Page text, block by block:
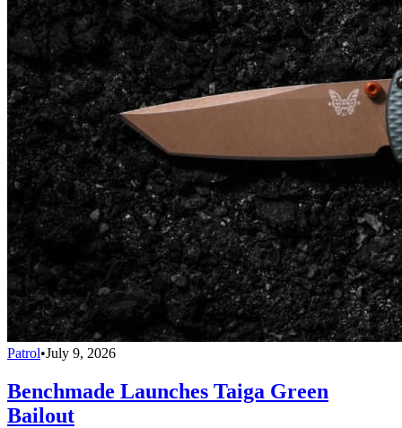
Patrol•July 9, 2026
Benchmade Launches Taiga Green
Bailout